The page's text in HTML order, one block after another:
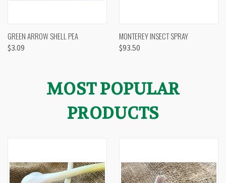
GREEN ARROW SHELL PEA
$3.09
MONTEREY INSECT SPRAY
$93.50
MOST POPULAR
PRODUCTS